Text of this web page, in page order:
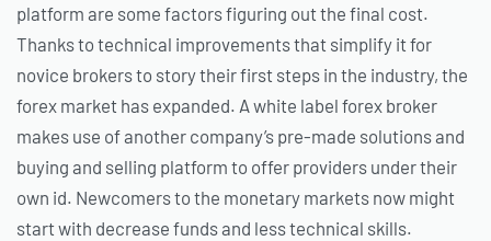
platform are some factors figuring out the final cost.
Thanks to technical improvements that simplify it for
novice brokers to story their first steps in the industry, the
forex market has expanded. A white label forex broker
makes use of another company’s pre-made solutions and
buying and selling platform to offer providers under their
own id. Newcomers to the monetary markets now might
start with decrease funds and less technical skills.